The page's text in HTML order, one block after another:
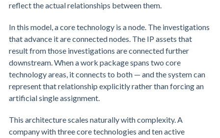
reflect the actual relationships between them.
In this model, a core technology is a node. The investigations
that advance it are connected nodes. The IP assets that
result from those investigations are connected further
downstream. When a work package spans two core
technology areas, it connects to both — and the system can
represent that relationship explicitly rather than forcing an
artificial single assignment.
This architecture scales naturally with complexity. A
company with three core technologies and ten active